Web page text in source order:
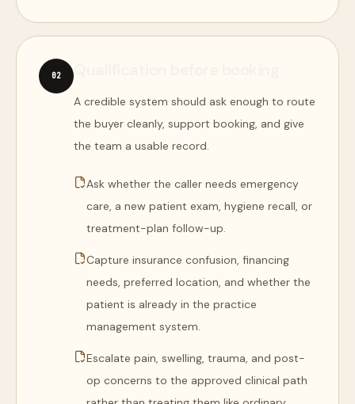
02
A credible system should ask enough to route
the buyer cleanly, support booking, and give
the team a usable record.
Ask whether the caller needs emergency
care, a new patient exam, hygiene recall, or
treatment-plan follow-up.
Capture insurance confusion, financing
needs, preferred location, and whether the
patient is already in the practice
management system.
Escalate pain, swelling, trauma, and post-
op concerns to the approved clinical path